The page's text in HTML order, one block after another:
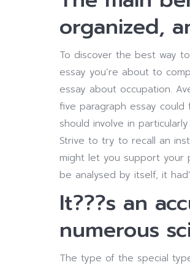
organized,
To discover the best way
essay you’re about to
essay about occupation.
five paragraph essay could
should involve in
Strive to try to recall an
might let you support your
be analysed by itself, it
It???s an
numerous
The type of the special